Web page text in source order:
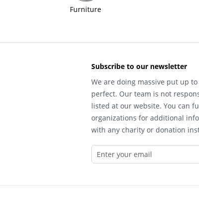
Furniture
Subscribe to our newsletter
We are doing massive put up
perfect. Our team is not
listed at our website. You can
organizations for additional
with any charity or donation